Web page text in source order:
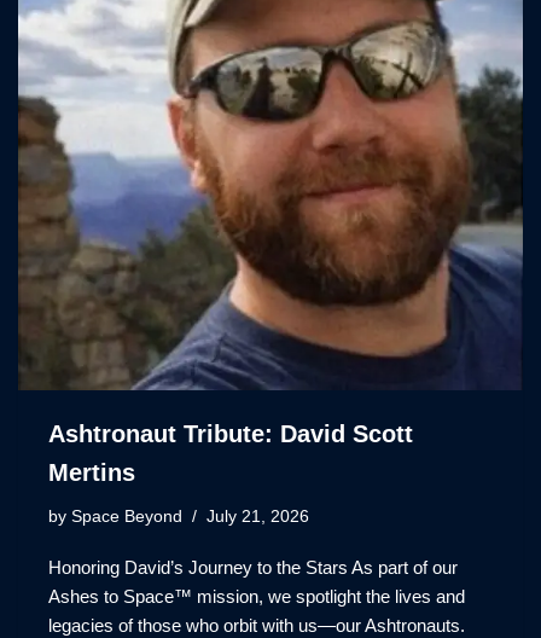
Ashtronaut Tribute: David Scott
Mertins
by Space Beyond July 21, 2026
Honoring David’s Journey to the Stars As part of our
Ashes to Space™ mission, we spotlight the lives and
legacies of those who orbit with us—our Ashtronauts.